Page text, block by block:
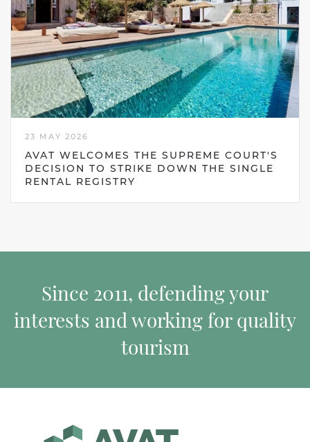
23 MAY 2026
AVAT WELCOMES THE SUPREME COURT'S
DECISION TO STRIKE DOWN THE SINGLE
RENTAL REGISTRY
Since 2011, defending your
interests and working for quality
tourism